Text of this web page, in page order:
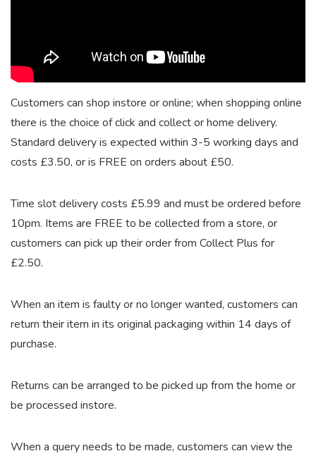
Customers can shop instore or online; when shopping online
there is the choice of click and collect or home delivery.
Standard delivery is expected within 3-5 working days and
costs £3.50, or is FREE on orders about £50.
Time slot delivery costs £5.99 and must be ordered before
10pm. Items are FREE to be collected from a store, or
customers can pick up their order from Collect Plus for
£2.50.
When an item is faulty or no longer wanted, customers can
return their item in its original packaging within 14 days of
purchase.
Returns can be arranged to be picked up from the home or
be processed instore.
When a query needs to be made, customers can view the